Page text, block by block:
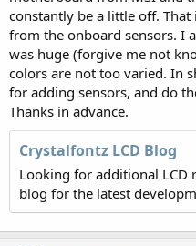
constantly be a little off.
from the onboard sensors. I
was huge (forgive me not
colors are not too varied. In
for adding sensors, and do
Thanks in advance.
Crystalfontz LCD Blog
Looking for additional LCD
blog for the latest